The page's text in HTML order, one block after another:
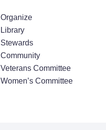
Organize
Library
Stewards
Community
Veterans Committee
Women’s Committee